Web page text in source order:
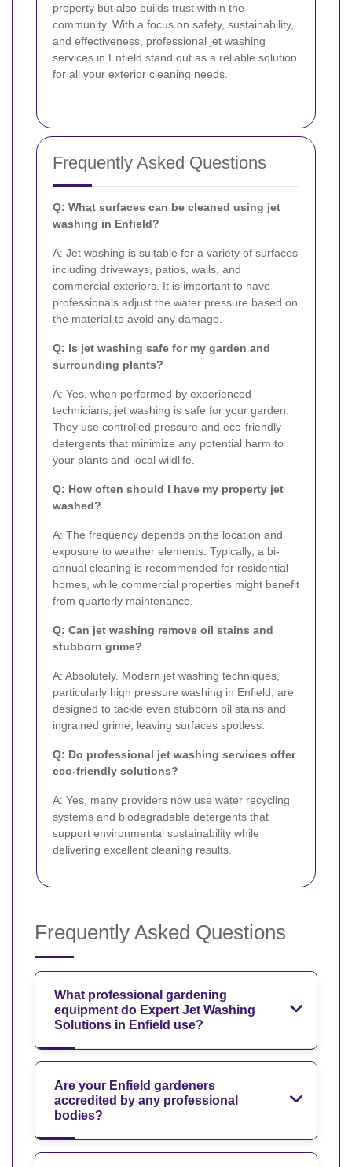
property but also builds trust within the
community. With a focus on safety, sustainability,
and effectiveness, professional jet washing
services in Enfield stand out as a reliable solution
for all your exterior cleaning needs.
Frequently Asked Questions
Q: What surfaces can be cleaned using jet
washing in Enfield?
A: Jet washing is suitable for a variety of surfaces
including driveways, patios, walls, and
commercial exteriors. It is important to have
professionals adjust the water pressure based on
the material to avoid any damage.
Q: Is jet washing safe for my garden and
surrounding plants?
A: Yes, when performed by experienced
technicians, jet washing is safe for your garden.
They use controlled pressure and eco-friendly
detergents that minimize any potential harm to
your plants and local wildlife.
Q: How often should I have my property jet
washed?
A: The frequency depends on the location and
exposure to weather elements. Typically, a bi-
annual cleaning is recommended for residential
homes, while commercial properties might benefit
from quarterly maintenance.
Q: Can jet washing remove oil stains and
stubborn grime?
A: Absolutely. Modern jet washing techniques,
particularly high pressure washing in Enfield, are
designed to tackle even stubborn oil stains and
ingrained grime, leaving surfaces spotless.
Q: Do professional jet washing services offer
eco-friendly solutions?
A: Yes, many providers now use water recycling
systems and biodegradable detergents that
support environmental sustainability while
delivering excellent cleaning results.
Frequently Asked Questions
What professional gardening
equipment do Expert Jet Washing
Solutions in Enfield use?
Are your Enfield gardeners
accredited by any professional
bodies?